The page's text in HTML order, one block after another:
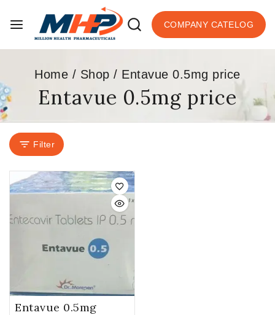
COMPANY CATELOG
Home / Shop / Entavue 0.5mg price
Entavue 0.5mg price
Filter
Entavue 0.5mg